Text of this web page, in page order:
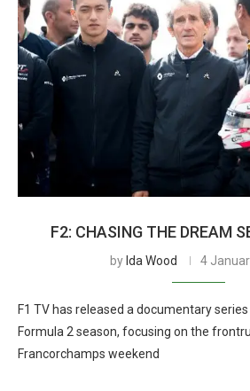
F2: CHASING THE DREAM
by Ida Wood 4
F1 TV has released a documentary
Formula 2 season, focusing on the
Francorchamps weekend